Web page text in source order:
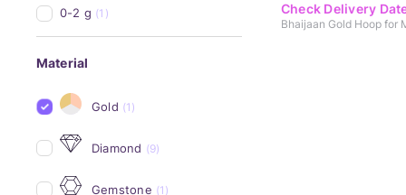
0-2 g (1)
Material
Gold (1)
Diamond (9)
Gemstone (1)
Check Delivery
Bhaijaan Gold Hoop for